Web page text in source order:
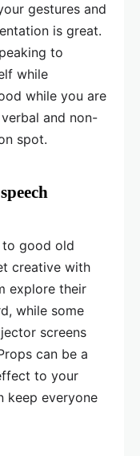
gestures and
is great.
to
while
while you are
and non-
spot.
good old
creative with
explore their
while some
screens
can be a
to your
keep everyone